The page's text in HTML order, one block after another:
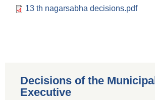
13 th nagarsabha decisions.pdf
Decisions of the Municipal
Executive